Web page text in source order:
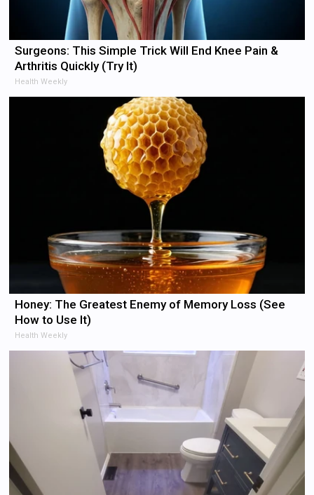
Surgeons: This Simple Trick Will End Knee Pain &
Arthritis Quickly (Try It)
Health Weekly
Honey: The Greatest Enemy of Memory Loss (See
How to Use It)
Health Weekly